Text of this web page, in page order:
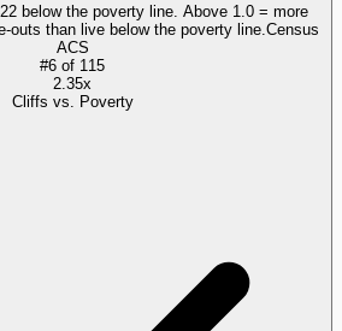
below the poverty line. Above 1.0 = more
outs than live below the poverty line. Census
ACS
#6 of 115
2.35x
Cliffs vs. Poverty